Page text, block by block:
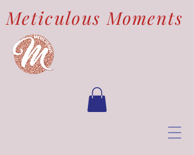
Meticulous Moments